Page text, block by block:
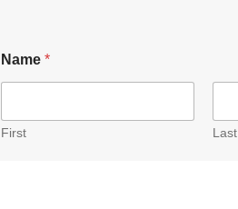
Name *
First Last